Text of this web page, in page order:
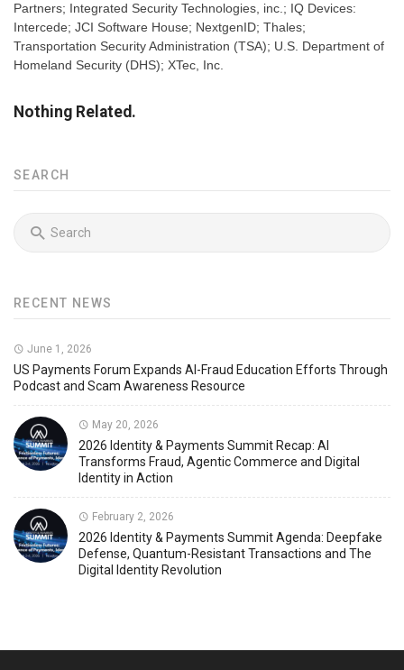
Partners; Integrated Security Technologies, inc.; IQ Devices:
Intercede; JCI Software House; NextgenID; Thales;
Transportation Security Administration (TSA); U.S. Department of
Homeland Security (DHS); XTec, Inc.
Nothing Related.
SEARCH
RECENT NEWS
June 1, 2026
US Payments Forum Expands AI-Fraud Education Efforts Through
Podcast and Scam Awareness Resource
May 20, 2026
2026 Identity & Payments Summit Recap: AI
Transforms Fraud, Agentic Commerce and Digital
Identity in Action
February 2, 2026
2026 Identity & Payments Summit Agenda: Deepfake
Defense, Quantum-Resistant Transactions and The
Digital Identity Revolution